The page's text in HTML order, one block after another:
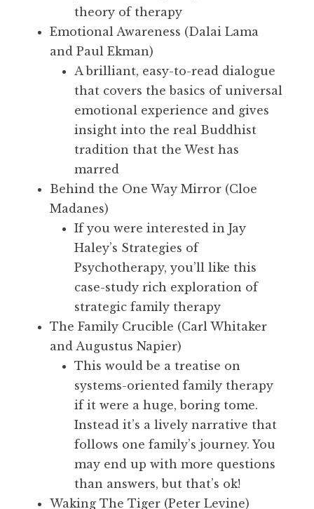
theory of therapy
Emotional Awareness (Dalai Lama
and Paul Ekman)
A brilliant, easy-to-read dialogue
that covers the basics of universal
emotional experience and gives
insight into the real Buddhist
tradition that the West has
marred
Behind the One Way Mirror (Cloe
Madanes)
If you were interested in Jay
Haley’s Strategies of
Psychotherapy, you’ll like this
case-study rich exploration of
strategic family therapy
The Family Crucible (Carl Whitaker
and Augustus Napier)
This would be a treatise on
systems-oriented family therapy
if it were a huge, boring tome.
Instead it’s a lively narrative that
follows one family’s journey. You
may end up with more questions
than answers, but that’s ok!
Waking The Tiger (Peter Levine)